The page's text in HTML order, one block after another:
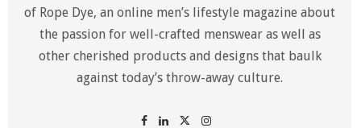
of Rope Dye, an online men’s lifestyle magazine about
the passion for well-crafted menswear as well as
other cherished products and designs that baulk
against today’s throw-away culture.